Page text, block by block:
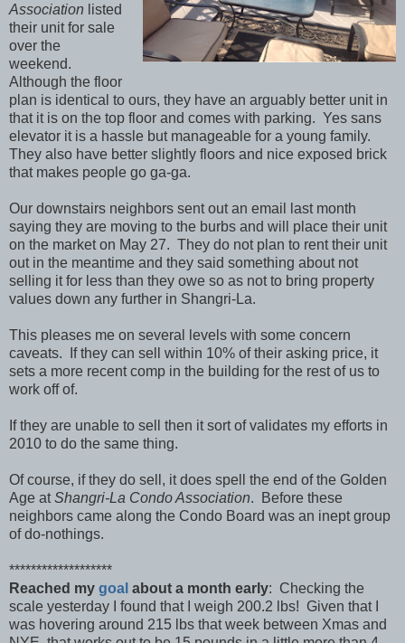
Association listed
their unit for sale
over the
weekend.
Although the floor
plan is identical to ours, they have an arguably better unit in
that it is on the top floor and comes with parking. Yes sans
elevator it is a hassle but manageable for a young family.
They also have better slightly floors and nice exposed brick
that makes people go ga-ga.
Our downstairs neighbors sent out an email last month
saying they are moving to the burbs and will place their unit
on the market on May 27. They do not plan to rent their unit
out in the meantime and they said something about not
selling it for less than they owe so as not to bring property
values down any further in Shangri-La.
This pleases me on several levels with some concern
caveats. If they can sell within 10% of their asking price, it
sets a more recent comp in the building for the rest of us to
work off of.
If they are unable to sell then it sort of validates my efforts in
2010 to do the same thing.
Of course, if they do sell, it does spell the end of the Golden
Age atShangri-La Condo Association. Before these
neighbors came along the Condo Board was an inept group
of do-nothings.
*******************
Reached my goal about a month early: Checking the
scale yesterday I found that I weigh 200.2 lbs! Given that I
was hovering around 215 lbs that week between Xmas and